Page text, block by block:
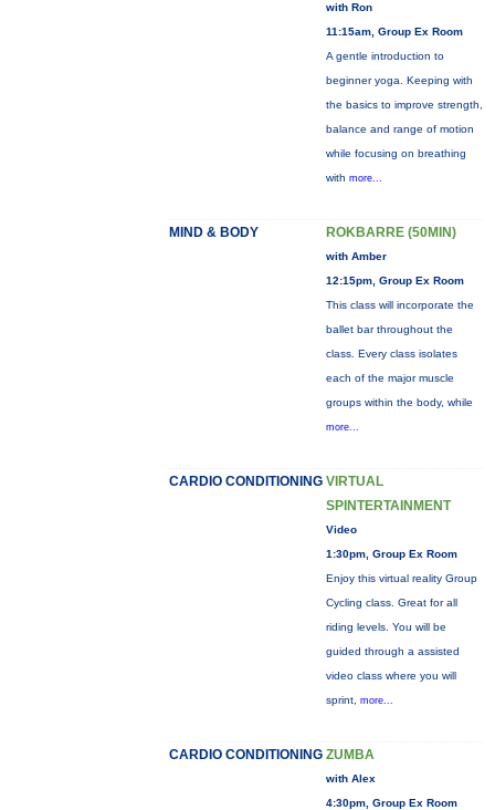
with Ron
11:15am, Group Ex Room
A gentle introduction to
beginner yoga. Keeping with
the basics to improve strength,
balance and range of motion
while focusing on breathing
with more...
MIND & BODY ROKBARRE (50MIN)
with Amber
12:15pm, Group Ex Room
This class will incorporate the
ballet bar throughout the
class. Every class isolates
each of the major muscle
groups within the body, while
more...
CARDIO CONDITIONING VIRTUAL
SPINTERTAINMENT
Video
1:30pm, Group Ex Room
Enjoy this virtual reality Group
Cycling class. Great for all
riding levels. You will be
guided through a assisted
video class where you will
sprint, more...
CARDIO CONDITIONING ZUMBA
with Alex
4:30pm, Group Ex Room